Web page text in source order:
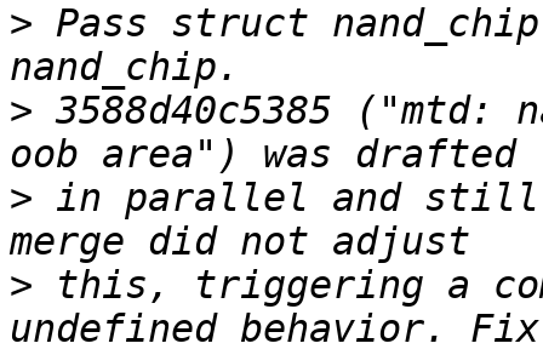
> Pass struct
> 3588d40c5385
> in parallel and still
> this, triggering a